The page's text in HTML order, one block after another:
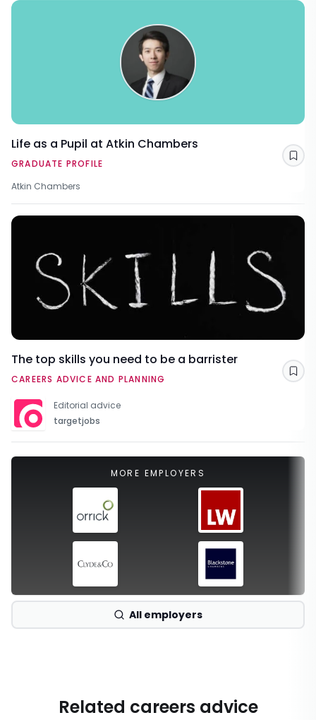
Life as a Pupil at Atkin Chambers
GRADUATE PROFILE
Atkin Chambers
The top skills you need to be a barrister
CAREERS ADVICE AND PLANNING
Editorial advice
targetjobs
MORE EMPLOYERS
All employers
Related careers advice